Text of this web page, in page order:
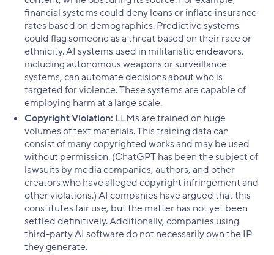
financial systems could deny loans or inflate insurance
rates based on demographics. Predictive systems
could flag someone as a threat based on their race or
ethnicity. AI systems used in militaristic endeavors,
including autonomous weapons or surveillance
systems, can automate decisions about who is
targeted for violence. These systems are capable of
employing harm at a large scale.
Copyright Violation: LLMs are trained on huge
volumes of text materials. This training data can
consist of many copyrighted works and may be used
without permission. (ChatGPT has been the subject of
lawsuits by media companies, authors, and other
creators who have alleged copyright infringement and
other violations.) AI companies have argued that this
constitutes fair use, but the matter has not yet been
settled definitively. Additionally, companies using
third-party AI software do not necessarily own the IP
they generate.